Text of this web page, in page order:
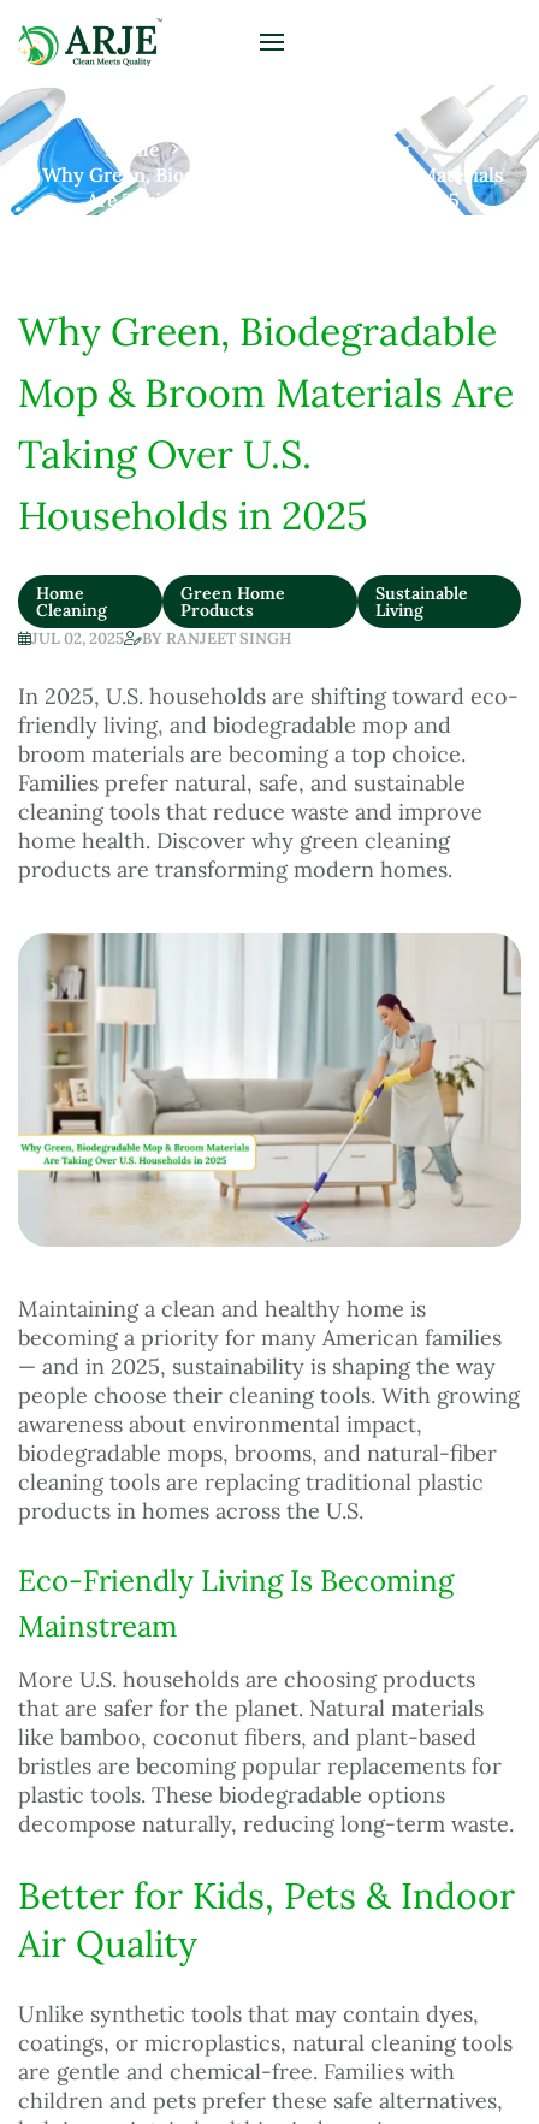
Home
Home Cleaning
Why Green, Biodegradable Mop & Broom Materials
Are Taking Over U.S. Households In 2025
Why Green, Biodegradable
Mop & Broom Materials Are
Taking Over U.S.
Households in 2025
Home
Cleaning
Green Home
Products
Sustainable
Living
JUL 02, 2025 BYRANJEET SINGH
In 2025, U.S. households are shifting toward eco-
friendly living, and biodegradable mop and
broom materials are becoming a top choice.
Families prefer natural, safe, and sustainable
cleaning tools that reduce waste and improve
home health. Discover why green cleaning
products are transforming modern homes.
Maintaining a clean and healthy home is
becoming a priority for many American families
— and in 2025, sustainability is shaping the way
people choose their cleaning tools. With growing
awareness about environmental impact,
biodegradable mops, brooms, and natural-fiber
cleaning tools are replacing traditional plastic
products in homes across the U.S.
Eco-Friendly Living Is Becoming
Mainstream
More U.S. households are choosing products
that are safer for the planet. Natural materials
like bamboo, coconut fibers, and plant-based
bristles are becoming popular replacements for
plastic tools. These biodegradable options
decompose naturally, reducing long-term waste.
Better for Kids, Pets & Indoor
Air Quality
Unlike synthetic tools that may contain dyes,
coatings, or microplastics, natural cleaning tools
are gentle and chemical-free. Families with
children and pets prefer these safe alternatives,